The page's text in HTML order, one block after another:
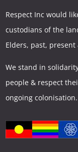
Respect Inc would
custodians of the
Elders, past, present
We stand in
people & respect
ongoing colonisation.